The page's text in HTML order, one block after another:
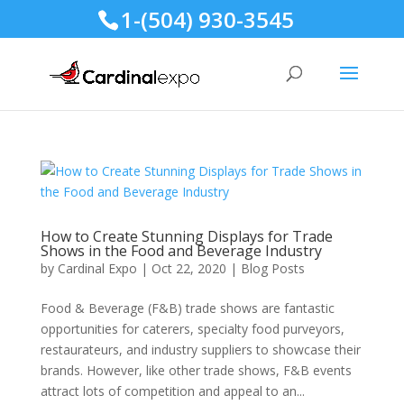
1-(504) 930-3545
How to Create Stunning Displays for Trade
Shows in the Food and Beverage Industry
by Cardinal Expo | Oct 22, 2020 | Blog Posts
Food & Beverage (F&B) trade shows are fantastic
opportunities for caterers, specialty food purveyors,
restaurateurs, and industry suppliers to showcase their
brands. However, like other trade shows, F&B events
attract lots of competition and appeal to an...